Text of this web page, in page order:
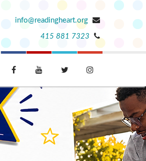
info@readingheart.org
415 881 7323